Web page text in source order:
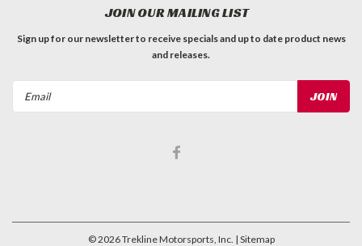
JOIN OUR MAILING LIST
Sign up for our newsletter to receive specials and up to date product news
and releases.
©2026Trekline Motorsports, Inc. | Sitemap